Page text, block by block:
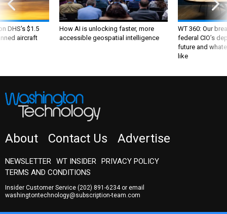
DHS's $1.5
aircraft
How AI is unlocking faster, more
accessible geospatial intelligence
WT 360: Our
federal CIO’s
future and
like
About Contact Us Advertise
NEWSLETTER WT INSIDER
PRIVACY POLICY
TERMS AND CONDITIONS
Insider Customer Service (202) 891-6234or email
washingtontechnology@subscription-team.com